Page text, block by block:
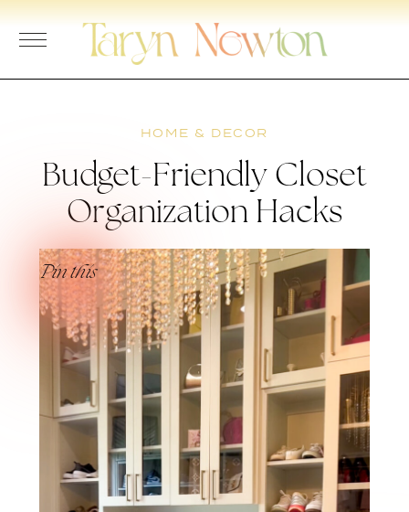
Skip
HOME & DECOR
Budget-Friendly Closet
Organization Hacks
Pin this